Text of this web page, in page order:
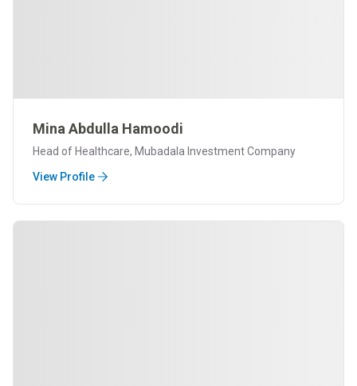
Mina Abdulla Hamoodi
Head of Healthcare, Mubadala Investment Company
View Profile